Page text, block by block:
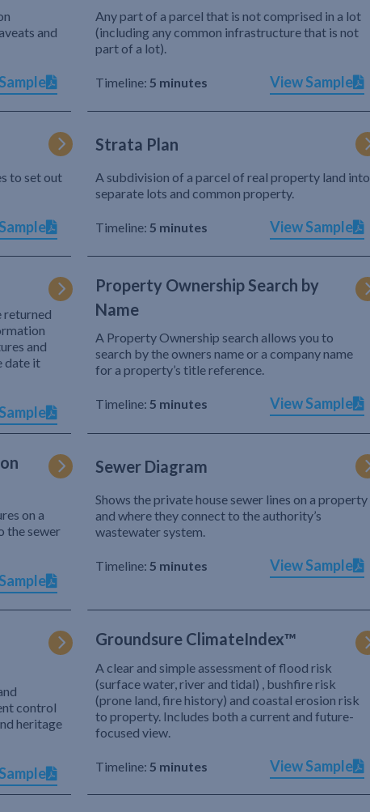
and
Any part of a parcel that is not comprised in a lot
(including any common infrastructure that is not
part of a lot).
Timeline: 5 minutes View Sample
to set out
Strata Plan
A subdivision of a parcel of real property land into
separate lots and common property.
Timeline: 5 minutes View Sample
returned
and
date it
Property Ownership Search by
Name
A Property Ownership search allows you to
search by the owners name or a company name
for a property’s title reference.
Timeline: 5 minutes View Sample
on a
the sewer
Sewer Diagram
Shows the private house sewer lines on a property
and where they connect to the authority’s
wastewater system.
Timeline: 5 minutes View Sample
control
heritage
Groundsure ClimateIndex™
A clear and simple assessment of flood risk
(surface water, river and tidal) , bushfire risk
(prone land, fire history) and coastal erosion risk
to property. Includes both a current and future-
focused view.
Timeline: 5 minutes View Sample